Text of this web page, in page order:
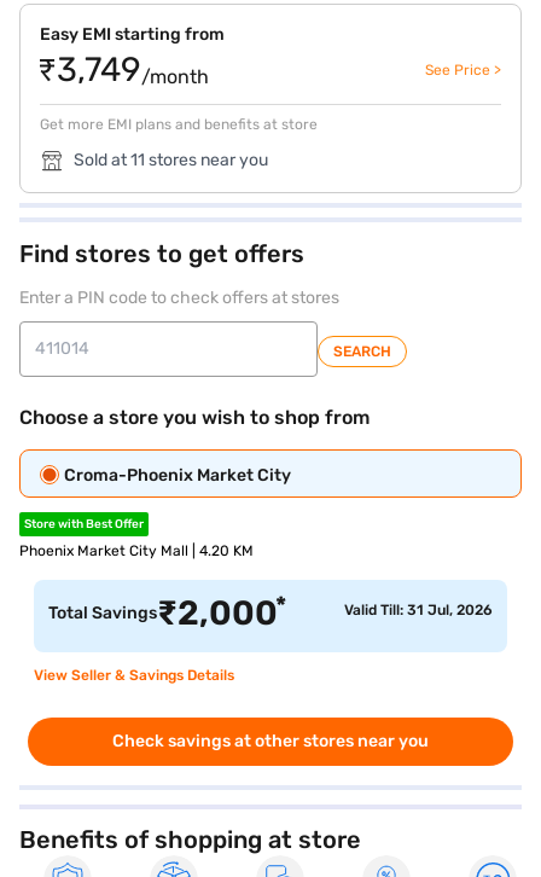
Easy EMI starting from
₹3,749/month See Price >
Get more EMI plans and benefits at store
Sold at 11 stores near you
Find stores to get offers
Enter a PIN code to check offers at stores
SEARCH
Choose a store you wish to shop from
Croma-Phoenix Market City
Store with Best Offer
Phoenix Market City Mall | 4.20 KM
Total Savings₹2,000* Valid Till: 31 Jul, 2026
View Seller & Savings Details
Check savings at other stores near you
Benefits of shopping at store